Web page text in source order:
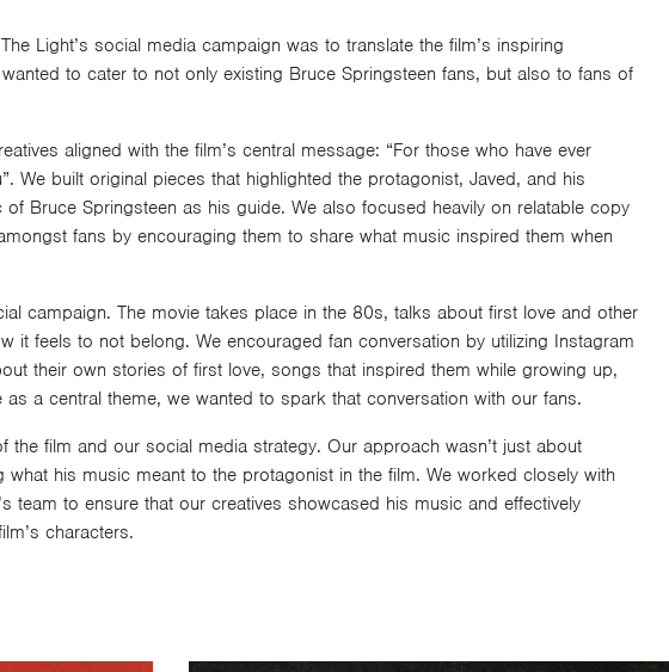
Light’s social media campaign was to translate the film’s inspiring
to cater to not only existing Bruce Springsteen fans, but also to fans of
aligned with the film’s central message: “For those who have ever
We built original pieces that highlighted the protagonist, Javed, and his
Bruce Springsteen as his guide. We also focused heavily on relatable copy
fans by encouraging them to share what music inspired them when
campaign. The movie takes place in the 80s, talks about first love and other
it feels to not belong. We encouraged fan conversation by utilizing Instagram
their own stories of first love, songs that inspired them while growing up,
as a central theme, we wanted to spark that conversation with our fans.
the film and our social media strategy. Our approach wasn’t just about
what his music meant to the protagonist in the film. We worked closely with
team to ensure that our creatives showcased his music and effectively
characters.